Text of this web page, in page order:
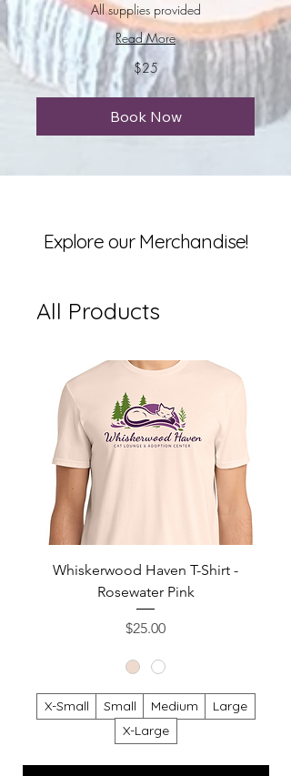
All supplies provided
Read More
dollars
$25
Book Now
Explore our Merchandise!
All Products
Whiskerwood Haven T-Shirt -
Rosewater Pink
Price
$25.00
X-Small Small Medium
Large
X-Large